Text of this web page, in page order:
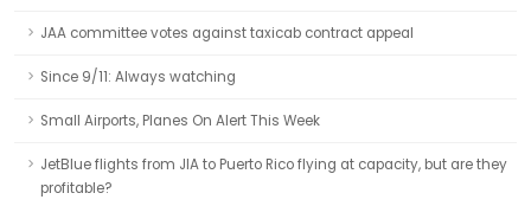
JAA committee votes against taxicab contract appeal
Since 9/11: Always watching
Small Airports, Planes On Alert This Week
JetBlue flights from JIA to Puerto Rico flying at capacity, but are they
profitable?